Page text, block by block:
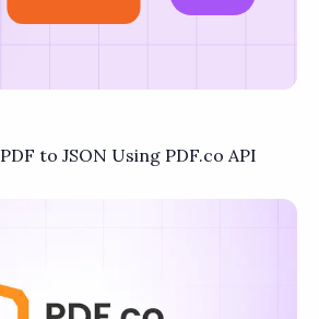
to JSON Using PDF.co API